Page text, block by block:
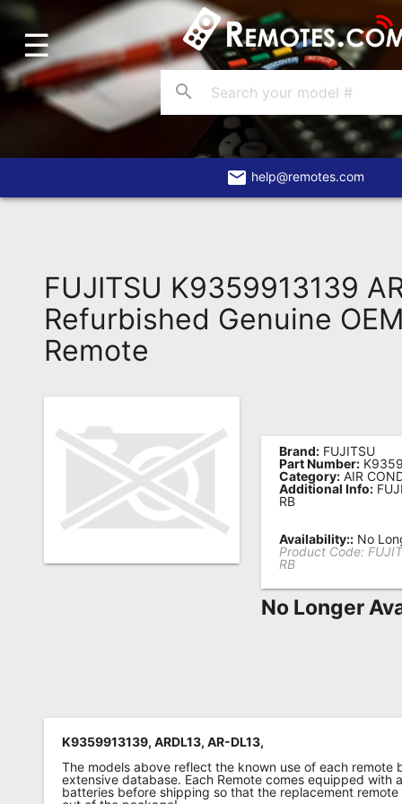
Home
Account
Blog
About
Remote?
FAQ
Recently
Asked
Questions
Remote
Codes
Popular
Searches
☰
search
email help@remotes.com
FUJITSU K9359913139
Refurbished Genuine
Remote
Brand: FUJITSU
Part Number:
Category: AIR
Additional Info:
RB
Availability:: No
Product Code:
RB
No Longer
K9359913139, ARDL13, AR-DL13,
The models above reflect the known use of each remote
extensive database. Each Remote comes equipped with
batteries before shipping so that the replacement